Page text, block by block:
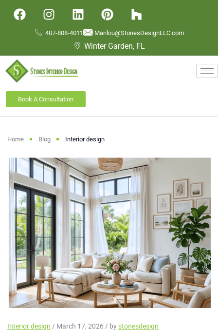
407-808-4011 Marilou@StonesDesignLLC.com
Winter Garden, FL
Book A Consultation
Home Blog Interior design
Interior design / March 17, 2026 / bystonesdesign